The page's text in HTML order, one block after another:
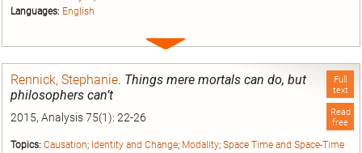
Languages: English
Expand
Full
text
Read
free
Rennick, Stephanie. Things mere mortals can do, but
philosophers can’t
2015, Analysis 75(1): 22-26
Topics: Causation; Identity and Change; Modality; Space Time and Space-Time